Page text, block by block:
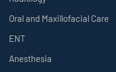
Oral and Maxillofacial Care
ENT
Anesthesia